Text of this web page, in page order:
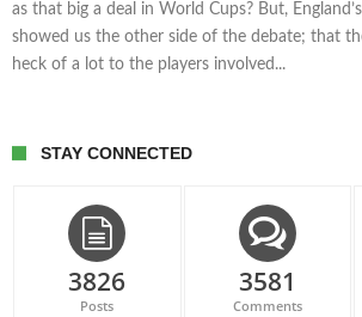
as that big a deal in World Cups? But,
showed us the other side of the debate; that
heck of a lot to the players involved...
STAY CONNECTED
3826
Posts
3581
Comments